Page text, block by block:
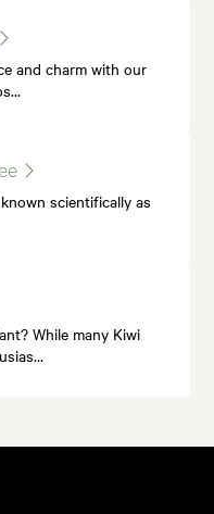
and charm with our
scientifically as
While many Kiwi